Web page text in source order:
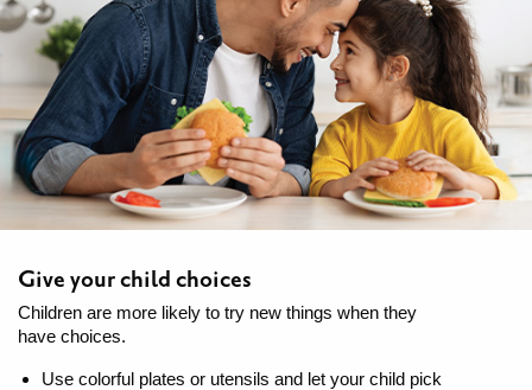
Give your child choices
Children are more likely to try new things when they
have choices.
Use colorful plates or utensils and let your child pick